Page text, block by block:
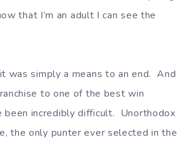
that I’m an adult I can see the
was simply a means to an end. And
to one of the best win
been incredibly difficult. Unorthodox
the only punter ever selected in the